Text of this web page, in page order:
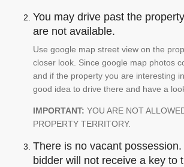
You may drive past the
are not available.
Use google map street view on the
closer look. Since google map photos
and if the property you are interesting
good idea to drive there and have a
IMPORTANT: YOU ARE NOT
PROPERTY TERRITORY.
There is no vacant
bidder will not receive a key to